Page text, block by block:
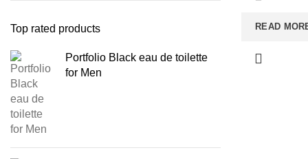
Top rated products
Portfolio Black eau de toilette
for Men
READ